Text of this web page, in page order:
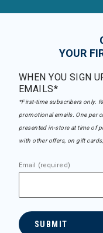
YOUR
WHEN YOU SIGN
EMAILS*
*First-time subscribers only.
promotional emails. One per
presented in-store at time of
with other offers, on gift
Email (required)
SUBMIT